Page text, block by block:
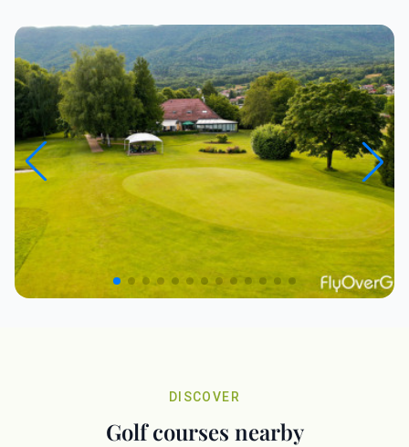
DISCOVER
Golf courses nearby